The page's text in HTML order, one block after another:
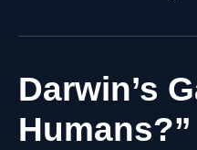
Darwin’s
Humans?”